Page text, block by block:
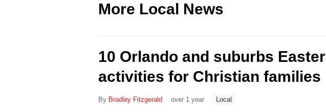
More Local News
10 Orlando and suburbs Easter
activities for Christian families
By Bradley Fitzgerald over 1 year Local